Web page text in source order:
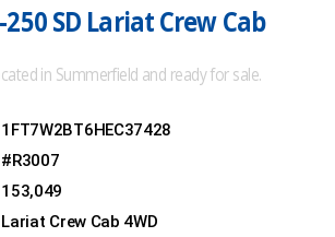
250 SD Lariat Crew Cab
in Summerfield and ready for sale.
1FT7W2BT6HEC37428
#R3007
153,049
Lariat Crew Cab 4WD